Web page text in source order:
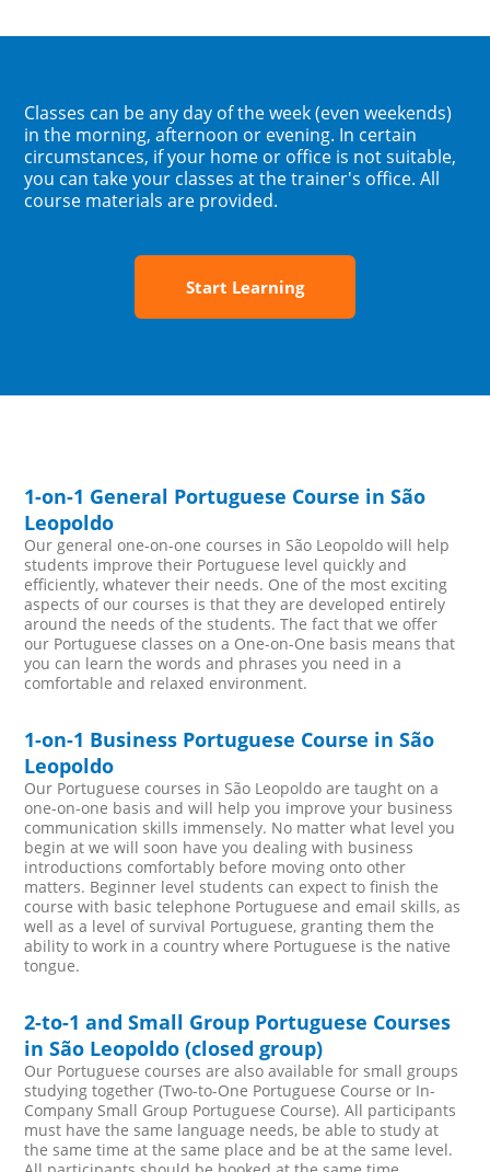
Classes can be any day of the week (even weekends)
in the morning, afternoon or evening. In certain
circumstances, if your home or office is not suitable,
you can take your classes at the trainer's office. All
course materials are provided.
Start Learning
1-on-1 General Portuguese Course in São
Leopoldo
Our general one-on-one courses in São Leopoldo will help
students improve their Portuguese level quickly and
efficiently, whatever their needs. One of the most exciting
aspects of our courses is that they are developed entirely
around the needs of the students. The fact that we offer
our Portuguese classes on a One-on-One basis means that
you can learn the words and phrases you need in a
comfortable and relaxed environment.
1-on-1 Business Portuguese Course in São
Leopoldo
Our Portuguese courses in São Leopoldo are taught on a
one-on-one basis and will help you improve your business
communication skills immensely. No matter what level you
begin at we will soon have you dealing with business
introductions comfortably before moving onto other
matters. Beginner level students can expect to finish the
course with basic telephone Portuguese and email skills, as
well as a level of survival Portuguese, granting them the
ability to work in a country where Portuguese is the native
tongue.
2-to-1 and Small Group Portuguese Courses
in São Leopoldo (closed group)
Our Portuguese courses are also available for small groups
studying together (Two-to-One Portuguese Course or In-
Company Small Group Portuguese Course). All participants
must have the same language needs, be able to study at
the same time at the same place and be at the same level.